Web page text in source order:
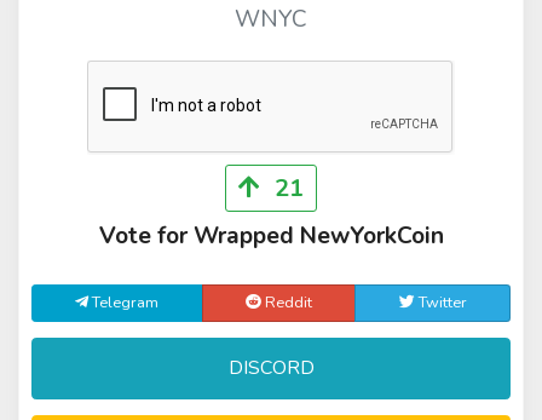
WNYC
21
Vote for Wrapped NewYorkCoin
Telegram Reddit Twitter
DISCORD